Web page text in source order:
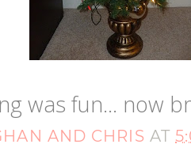
was fun... now
AND CHRIS AT